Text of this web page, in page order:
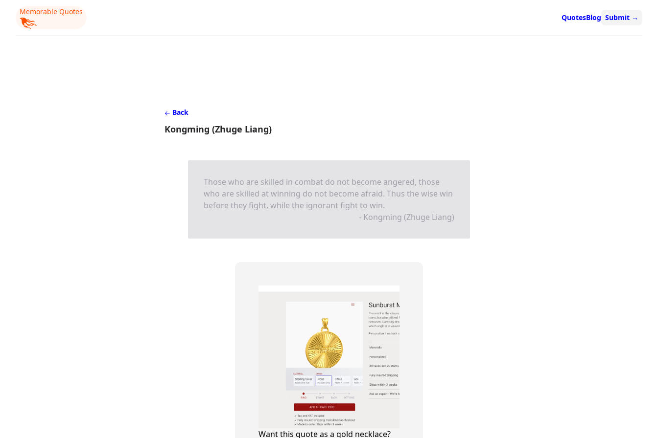
Memorable Quotes
QuotesBlog Submit →
Back
Kongming (Zhuge Liang)
Those who are skilled in combat do not become angered, those
who are skilled at winning do not become afraid. Thus the wise win
before they fight, while the ignorant fight to win.
- Kongming (Zhuge Liang)
Want this quote as a gold necklace?